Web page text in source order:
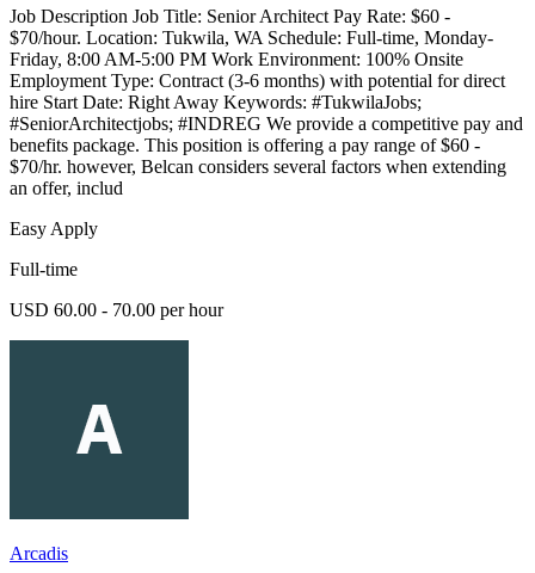
Job Description Job Title: Senior Architect Pay Rate: $60 -
$70/hour. Location: Tukwila, WA Schedule: Full-time, Monday-
Friday, 8:00 AM-5:00 PM Work Environment: 100% Onsite
Employment Type: Contract (3-6 months) with potential for direct
hire Start Date: Right Away Keywords: #TukwilaJobs;
#SeniorArchitectjobs; #INDREG We provide a competitive pay and
benefits package. This position is offering a pay range of $60 -
$70/hr. however, Belcan considers several factors when extending
an offer, includ
Easy Apply
Full-time
USD 60.00 - 70.00 per hour
Arcadis